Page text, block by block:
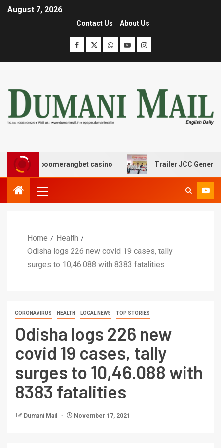
August 7, 2026
Contact Us About Us
με boomerangbet casino Trailer JCC General
Home
Health
Odisha logs 226 new covid 19 cases, tally
surges to 10,46.088 with 8383 fatalities
CORONAVIRUS HEALTH LOCAL NEWS TOP STORIES
Odisha logs 226 new
covid 19 cases, tally
surges to 10,46.088 with
8383 fatalities
Dumani Mail November 17, 2021